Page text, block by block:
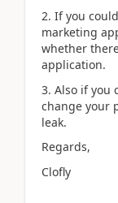
2. If you
marketing
whether
application.
3. Also if you
change your
leak.
Regards,
Clofly